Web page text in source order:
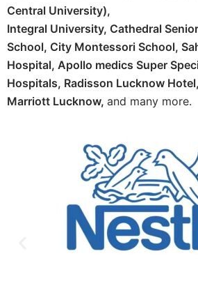
Central University),
Integral University, Cathedral
School, City Montessori School,
Hospital, Apollo medics Super
Hospitals, Radisson Lucknow Hotel,
Marriott Lucknow, and many more.